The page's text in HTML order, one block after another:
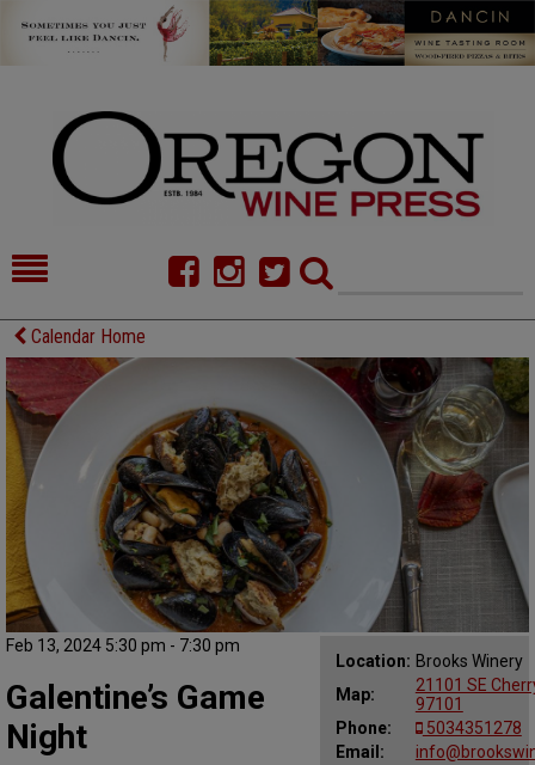
HOME
FOOD
COMMENTARY
CELLAR SELECTS
CALENDAR
DIRECTORY
ALMANAC
CONTACT
Calendar Home
Feb 13, 2024 5:30 pm - 7:30 pm
Location: Brooks Winery
Map:
21101 SE
97101
Phone:
5034351278
Email:
Galentine’s Game
Night